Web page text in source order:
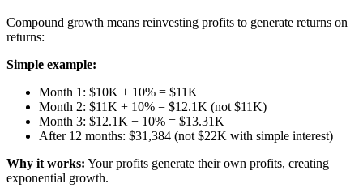
Compound growth means reinvesting profits to generate returns on
returns:
Simple example:
Month 1: $10K + 10% = $11K
Month 2: $11K + 10% = $12.1K (not $11K)
Month 3: $12.1K + 10% = $13.31K
After 12 months: $31,384 (not $22K with simple interest)
Why it works: Your profits generate their own profits, creating
exponential growth.